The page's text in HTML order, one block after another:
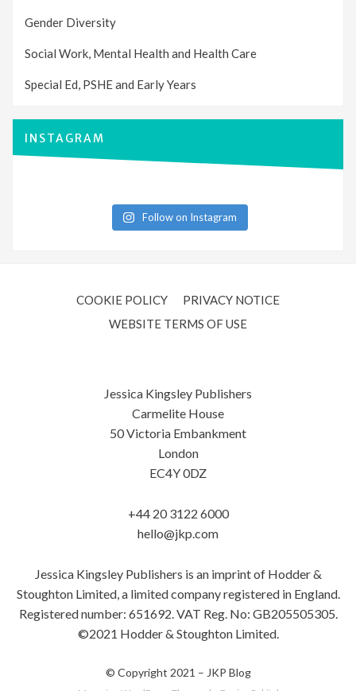
Gender Diversity
Social Work, Mental Health and Health Care
Special Ed, PSHE and Early Years
INSTAGRAM
Follow on Instagram
COOKIE POLICY
PRIVACY NOTICE
WEBSITE TERMS OF USE
Jessica Kingsley Publishers
Carmelite House
50 Victoria Embankment
London
EC4Y 0DZ
+44 20 3122 6000
hello@jkp.com
Jessica Kingsley Publishers is an imprint of Hodder &
Stoughton Limited, a limited company registered in England.
Registered number: 651692. VAT Reg. No: GB205505305.
©2021 Hodder & Stoughton Limited.
© Copyright 2021 – JKP Blog